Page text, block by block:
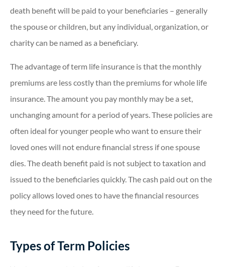
death benefit will be paid to your beneficiaries – generally
the spouse or children, but any individual, organization, or
charity can be named as a beneficiary.
The advantage of term life insurance is that the monthly
premiums are less costly than the premiums for whole life
insurance. The amount you pay monthly may be a set,
unchanging amount for a period of years. These policies are
often ideal for younger people who want to ensure their
loved ones will not endure financial stress if one spouse
dies. The death benefit paid is not subject to taxation and
issued to the beneficiaries quickly. The cash paid out on the
policy allows loved ones to have the financial resources
they need for the future.
Types of Term Policies